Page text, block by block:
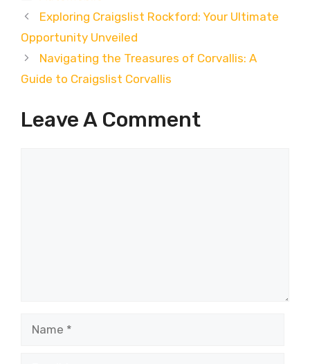
Exploring Craigslist Rockford: Your Ultimate
Opportunity Unveiled
Navigating the Treasures of Corvallis: A
Guide to Craigslist Corvallis
Leave A Comment